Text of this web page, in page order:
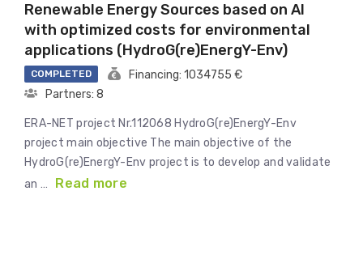
Renewable Energy Sources based on AI
with optimized costs for environmental
applications (HydroG(re)EnergY-Env)
COMPLETED
Financing: 1034755 €
Partners: 8
ERA-NET project Nr.112068 HydroG(re)EnergY-Env
project main objective The main objective of the
HydroG(re)EnergY-Env project is to develop and validate
an …
Read more